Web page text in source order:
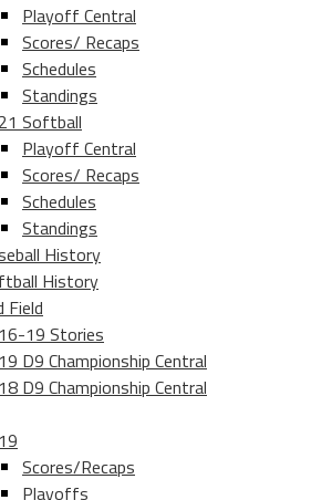
Playoff Central
Scores/ Recaps
Schedules
Standings
Softball
Playoff Central
Scores/ Recaps
Schedules
Standings
History
History
Field
19 Stories
D9 Championship Central
D9 Championship Central
Scores/Recaps
Playoffs